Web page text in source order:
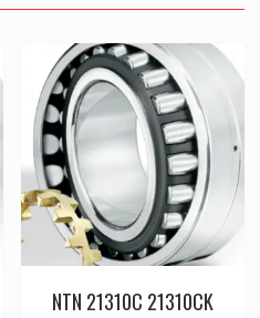
NTN 21310C 21310CK